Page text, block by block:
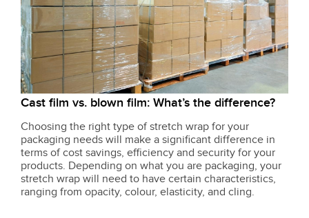
Cast film vs. blown film: What’s the difference?
Choosing the right type of stretch wrap for your
packaging needs will make a significant difference in
terms of cost savings, efficiency and security for your
products. Depending on what you are packaging, your
stretch wrap will need to have certain characteristics,
ranging from opacity, colour, elasticity, and cling.